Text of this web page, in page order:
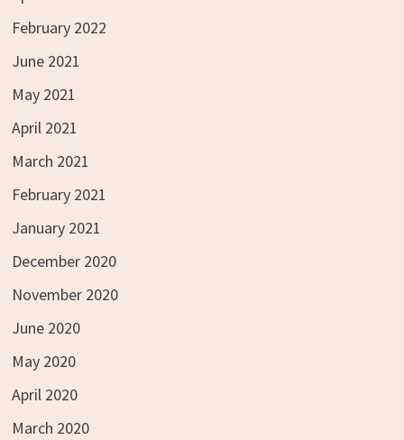
February 2022
June 2021
May 2021
April 2021
March 2021
February 2021
January 2021
December 2020
November 2020
June 2020
May 2020
April 2020
March 2020